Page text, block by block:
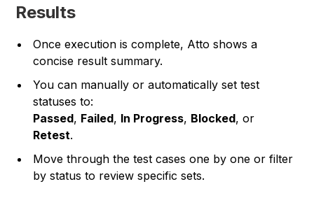
Results
Once execution is complete, Atto shows a
concise result summary.
You can manually or automatically set test
statuses to:
Passed, Failed, In Progress, Blocked, or
Retest.
Move through the test cases one by one or filter
by status to review specific sets.